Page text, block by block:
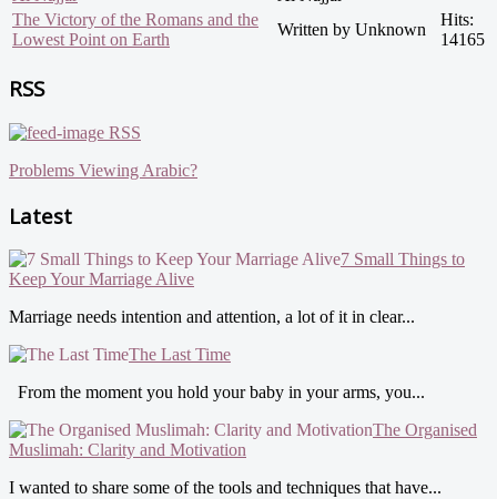
The Victory of the Romans and the
Lowest Point on Earth
Written by Unknown
Hits:
14165
RSS
RSS
Problems Viewing Arabic?
Latest
7 Small Things to
Keep Your Marriage Alive
Marriage needs intention and attention, a lot of it in clear...
The Last Time
From the moment you hold your baby in your arms, you...
The Organised
Muslimah: Clarity and Motivation
I wanted to share some of the tools and techniques that have...